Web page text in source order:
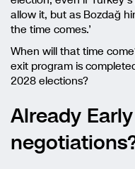
allow it, but as Bozdağ
the time comes.’
When will that time
exit program is
2028 elections?
Already